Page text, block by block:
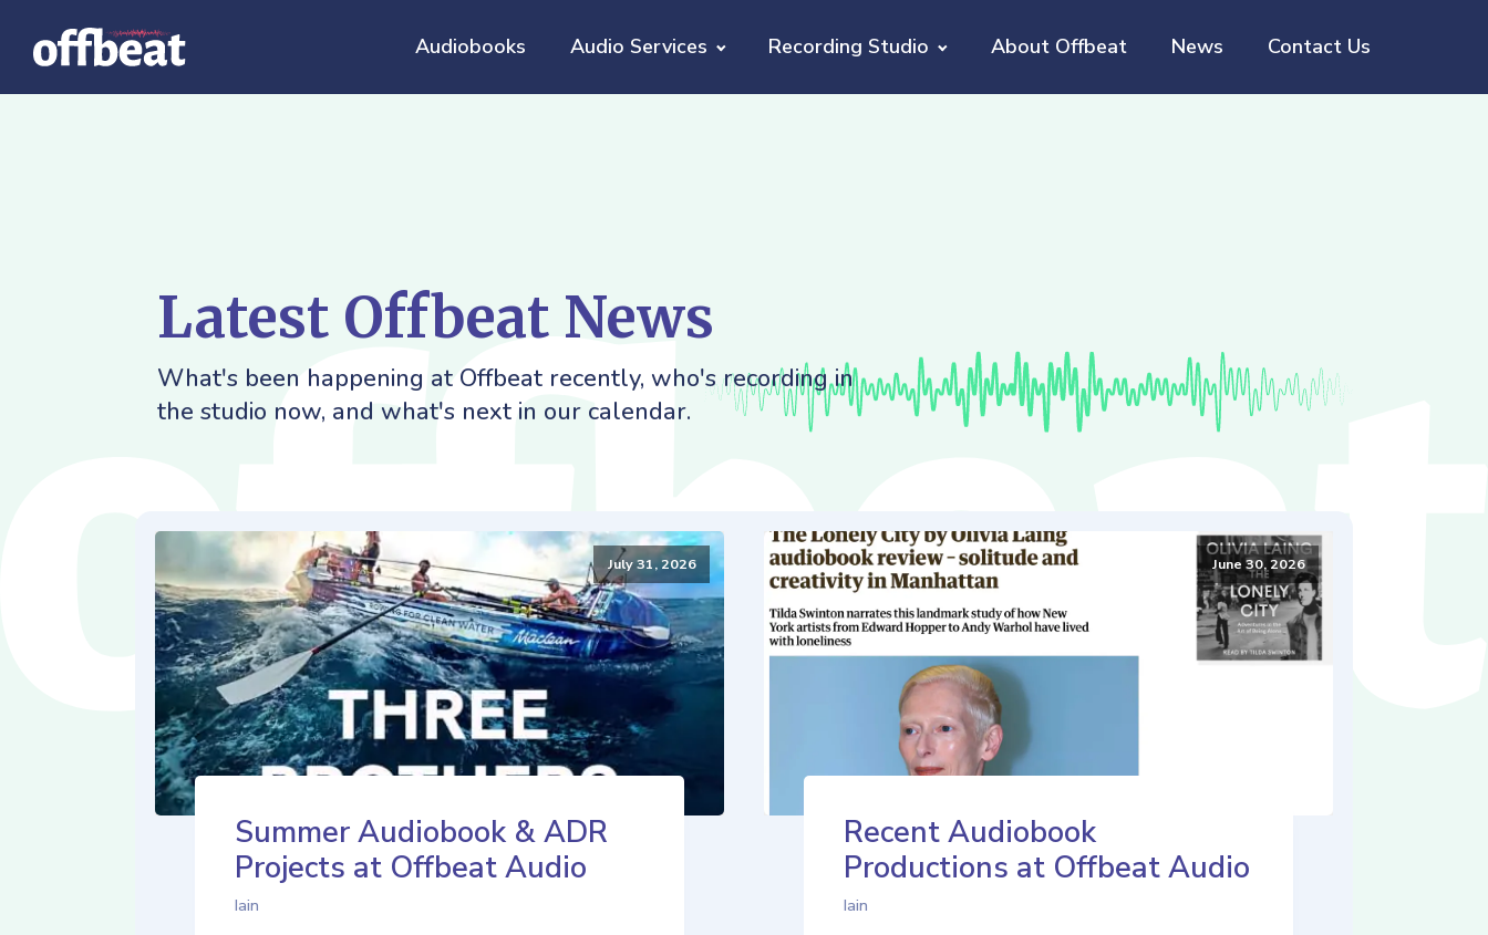
Audiobooks Audio Services Recording Studio About Offbeat News Contact Us
Latest Offbeat News
What's been happening at Offbeat recently, who's recording in
the studio now, and what's next in our calendar.
July 31, 2026
Summer Audiobook & ADR
Projects at Offbeat Audio
Iain
June 30, 2026
Recent Audiobook
Productions at Offbeat Audio
Iain